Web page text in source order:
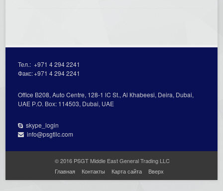
Тел.:+971 4 294 2241
Факс:+971 4 294 2241
Office В208, Auto Centre, 128-1 lC St., Al Кhabeesi, Deira, Dubai,
UAE Р.О. Вох: 114503, Dubai, UAE
skype_login
info@psgtllc.com
© 2016 PSGT Middle East General Trading LLC
Главная
Контакты Карта сайта Вверх